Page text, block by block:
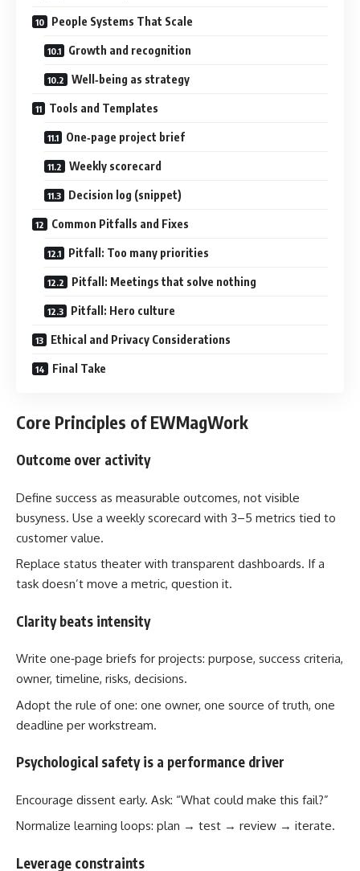
People Systems That Scale
Growth and recognition
Well‑being as strategy
Tools and Templates
One‑page project brief
Weekly scorecard
Decision log (snippet)
Common Pitfalls and Fixes
Pitfall: Too many priorities
Pitfall: Meetings that solve nothing
Pitfall: Hero culture
Ethical and Privacy Considerations
Final Take
Core Principles of EWMagWork
Outcome over activity
Define success as measurable outcomes, not visible
busyness. Use a weekly scorecard with 3–5 metrics tied to
customer value.
Replace status theater with transparent dashboards. If a
task doesn’t move a metric, question it.
Clarity beats intensity
Write one‑page briefs for projects: purpose, success criteria,
owner, timeline, risks, decisions.
Adopt the rule of one: one owner, one source of truth, one
deadline per workstream.
Psychological safety is a performance driver
Encourage dissent early. Ask: “What could make this fail?”
Normalize learning loops: plan → test → review → iterate.
Leverage constraints